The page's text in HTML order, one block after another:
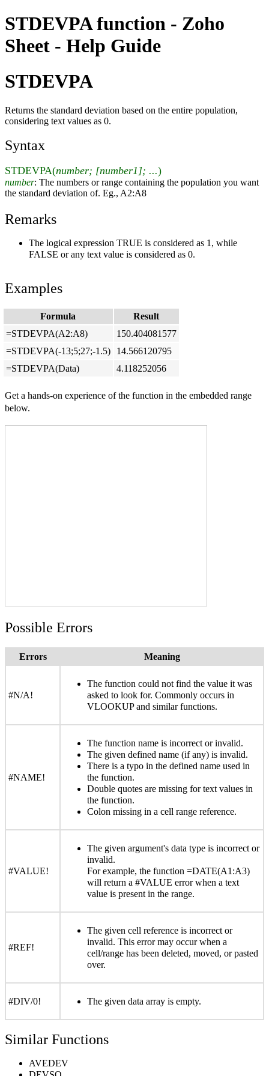
STDEVPA function - Zoho
Sheet - Help Guide
STDEVPA
Returns the standard deviation based on the entire population,
considering text values as 0.
Syntax
STDEVPA(number; [number1]; ...)
number: The numbers or range containing the population you want
the standard deviation of. Eg., A2:A8
Remarks
The logical expression TRUE is considered as 1, while
FALSE or any text value is considered as 0.
Examples
Formula
Result
=STDEVPA(A2:A8)
150.404081577
=STDEVPA(-13;5;27;-1.5)
14.566120795
=STDEVPA(Data)
4.118252056
Get a hands-on experience of the function in the embedded range
below.
Possible Errors
Errors Meaning
#N/A!
The function could not find the value it was
asked to look for. Commonly occurs in
VLOOKUP and similar functions.
#NAME!
The function name is incorrect or invalid.
The given defined name (if any) is invalid.
There is a typo in the defined name used in
the function.
Double quotes are missing for text values in
the function.
Colon missing in a cell range reference.
#VALUE!
The given argument's data type is incorrect or
invalid.
For example, the function =DATE(A1:A3)
will return a #VALUE error when a text
value is present in the range.
#REF!
The given cell reference is incorrect or
invalid. This error may occur when a
cell/range has been deleted, moved, or pasted
over.
#DIV/0! The given data array is empty.
Similar Functions
AVEDEV